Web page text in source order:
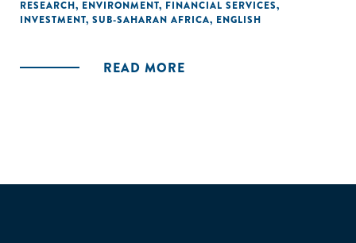
RESEARCH, ENVIRONMENT, FINANCIAL SERVICES,
INVESTMENT, SUB-SAHARAN AFRICA, ENGLISH
READ MORE